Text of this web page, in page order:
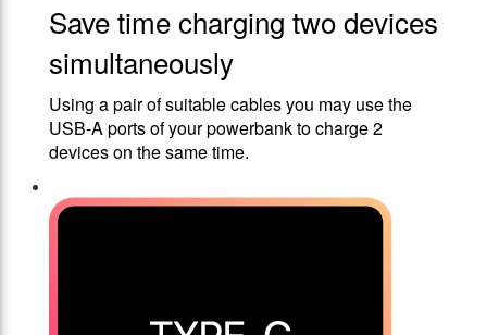
Save time charging two devices
simultaneously
Using a pair of suitable cables you may use the
USB-A ports of your powerbank to charge 2
devices on the same time.